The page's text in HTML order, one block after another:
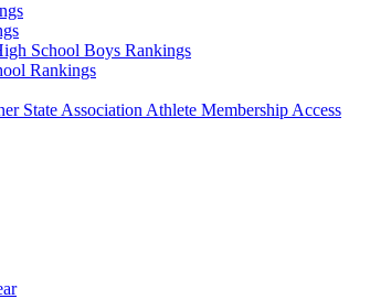
School Boys Rankings
Rankings
State Association Athlete Membership Access